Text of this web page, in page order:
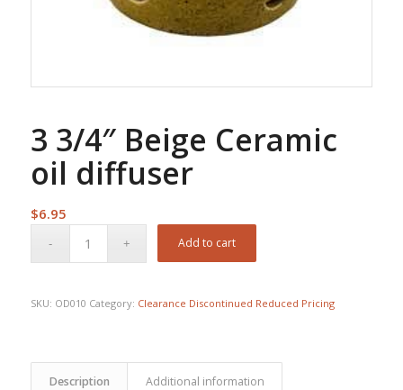
3 3/4″ Beige Ceramic
oil diffuser
$6.95
Add to cart
SKU: OD010 Category: Clearance Discontinued Reduced Pricing
Description Additional information